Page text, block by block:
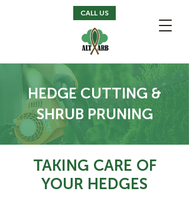
CALL US
HEDGE CUTTING &
SHRUB PRUNING
TAKING CARE OF
YOUR HEDGES